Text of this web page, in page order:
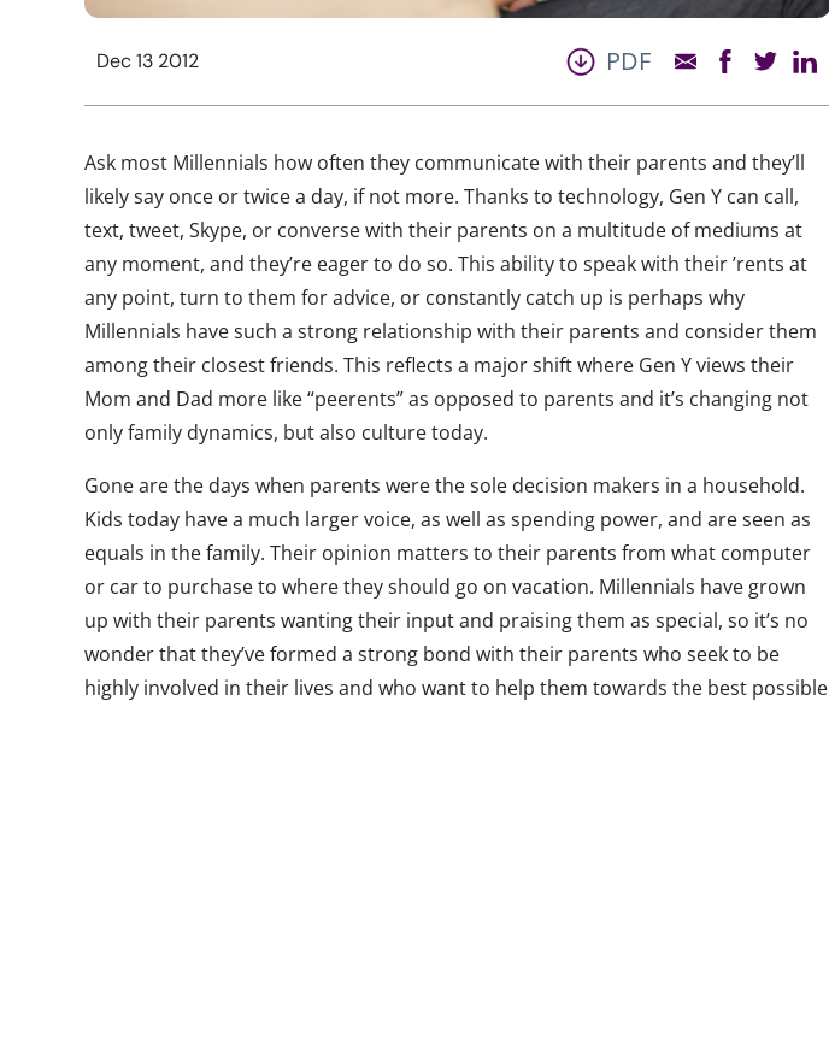
Dec 13 2012 PDF
Ask most Millennials how often they communicate with their parents and they’ll
likely say once or twice a day, if not more. Thanks to technology, Gen Y can call,
text, tweet, Skype, or converse with their parents on a multitude of mediums at
any moment, and they’re eager to do so. This ability to speak with their ’rents at
any point, turn to them for advice, or constantly catch up is perhaps why
Millennials have such a strong relationship with their parents and consider them
among their closest friends. This reflects a major shift where Gen Y views their
Mom and Dad more like “peerents” as opposed to parents and it’s changing not
only family dynamics, but also culture today.
Gone are the days when parents were the sole decision makers in a household.
Kids today have a much larger voice, as well as spending power, and are seen as
equals in the family. Their opinion matters to their parents from what computer
or car to purchase to where they should go on vacation. Millennials have grown
up with their parents wanting their input and praising them as special, so it’s no
wonder that they’ve formed a strong bond with their parents who seek to be
highly involved in their lives and who want to help them towards the best possible